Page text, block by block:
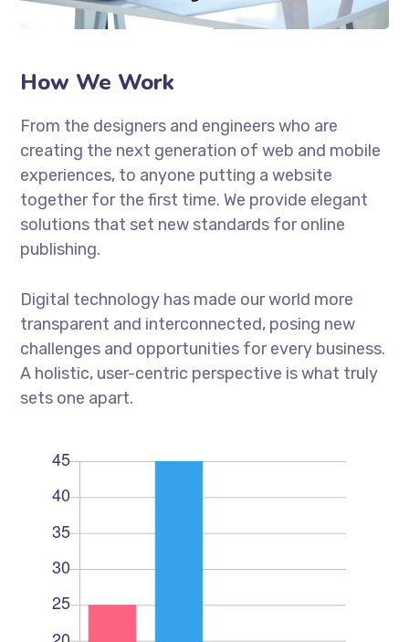
How We Work
From the designers and engineers who are
creating the next generation of web and mobile
experiences, to anyone putting a website
together for the first time. We provide elegant
solutions that set new standards for online
publishing.
Digital technology has made our world more
transparent and interconnected, posing new
challenges and opportunities for every business.
A holistic, user-centric perspective is what truly
sets one apart.